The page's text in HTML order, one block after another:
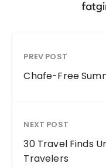
PREV POST
Chafe-Free
NEXT POST
30 Travel Finds
Travelers